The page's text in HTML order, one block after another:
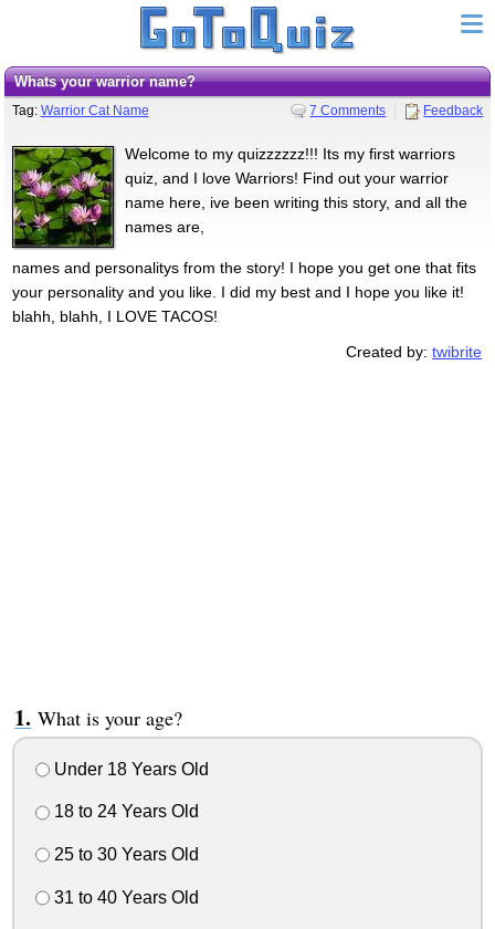
Whats your warrior name?
Tag: Warrior Cat Name 7 Comments Feedback
Welcome to my quizzzzzz!!! Its my first warriors
quiz, and I love Warriors! Find out your warrior
name here, ive been writing this story, and all the
names are,
names and personalitys from the story! I hope you get one that fits
your personality and you like. I did my best and I hope you like it!
blahh, blahh, I LOVE TACOS!
Created by:twibrite
What is your age?
Under 18 Years Old
18 to 24 Years Old
25 to 30 Years Old
31 to 40 Years Old